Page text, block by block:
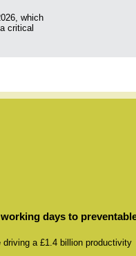
which
critical
days to
a £1.4 billion productivity